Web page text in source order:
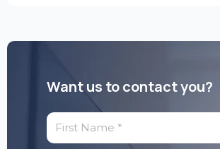
Want us to contact you?